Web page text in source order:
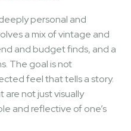
personal and
a mix of vintage and
and budget finds, and a
The goal is not
feel that tells a story.
are not just visually
and reflective of one’s